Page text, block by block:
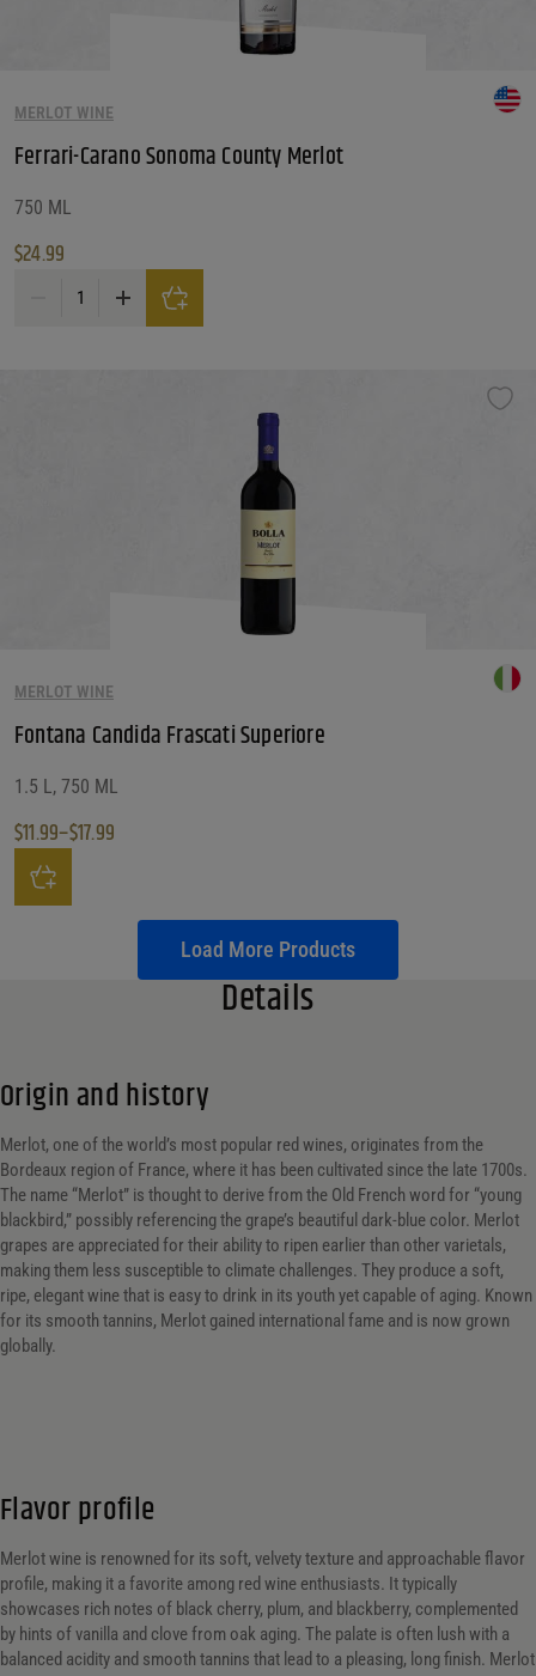
MERLOT WINE
Ferrari-Carano Sonoma County Merlot
750 ML
$24.99
Ferrari-Carano Sonoma County Merlot quantity
MERLOT WINE
Fontana Candida Frascati Superiore
1.5 L, 750 ML
$11.99–$17.99
Price range: $11.99 through $17.99
This product has multiple variants. The options may be chosen on the
Load More Products
Details
Origin and history
Merlot, one of the world’s most popular red wines, originates from the
Bordeaux region of France, where it has been cultivated since the late 1700s.
The name “Merlot” is thought to derive from the Old French word for “young
blackbird,” possibly referencing the grape’s beautiful dark-blue color. Merlot
grapes are appreciated for their ability to ripen earlier than other varietals,
making them less susceptible to climate challenges. They produce a soft,
ripe, elegant wine that is easy to drink in its youth yet capable of aging. Known
for its smooth tannins, Merlot gained international fame and is now grown
globally.
Flavor profile
Merlot wine is renowned for its soft, velvety texture and approachable flavor
profile, making it a favorite among red wine enthusiasts. It typically
showcases rich notes of black cherry, plum, and blackberry, complemented
by hints of vanilla and clove from oak aging. The palate is often lush with a
balanced acidity and smooth tannins that lead to a pleasing, long finish. Merlot